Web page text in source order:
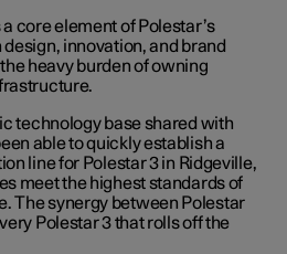
core element of Polestar’s
innovation, and brand
heavy burden of owning
technology base shared with
able to quickly establish a
line for Polestar 3 in Ridgeville,
meet the highest standards of
The synergy between Polestar
Polestar 3 that rolls off the